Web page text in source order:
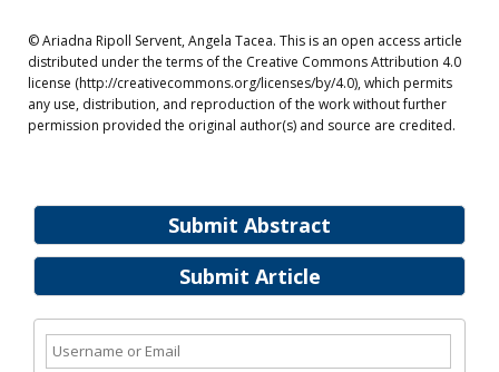
Submit Abstract
Submit Article
© Ariadna Ripoll Servent, Angela Tacea. This is an open access article
distributed under the terms of the Creative Commons Attribution 4.0
license (http://creativecommons.org/licenses/by/4.0), which permits
any use, distribution, and reproduction of the work without further
permission provided the original author(s) and source are credited.